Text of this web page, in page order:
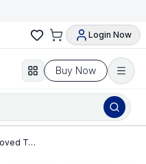
Login Now
Buy Now
Top 10 Best Preloved Toys Under £5 for UK Families